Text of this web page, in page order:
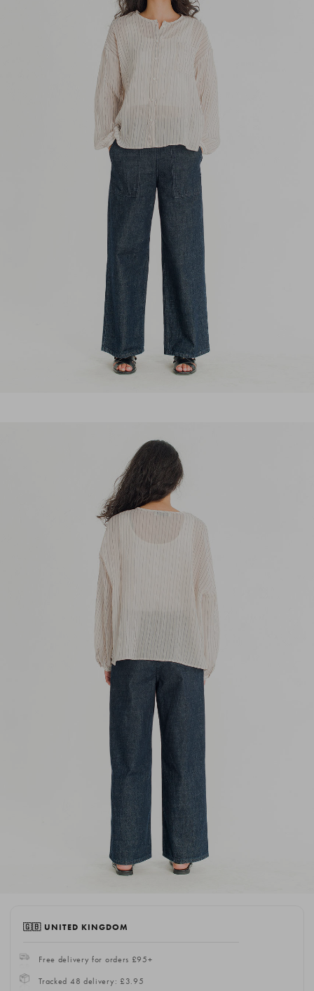
🇬🇧 UNITED KINGDOM
Free delivery for orders £95+
Tracked 48 delivery: £3.95